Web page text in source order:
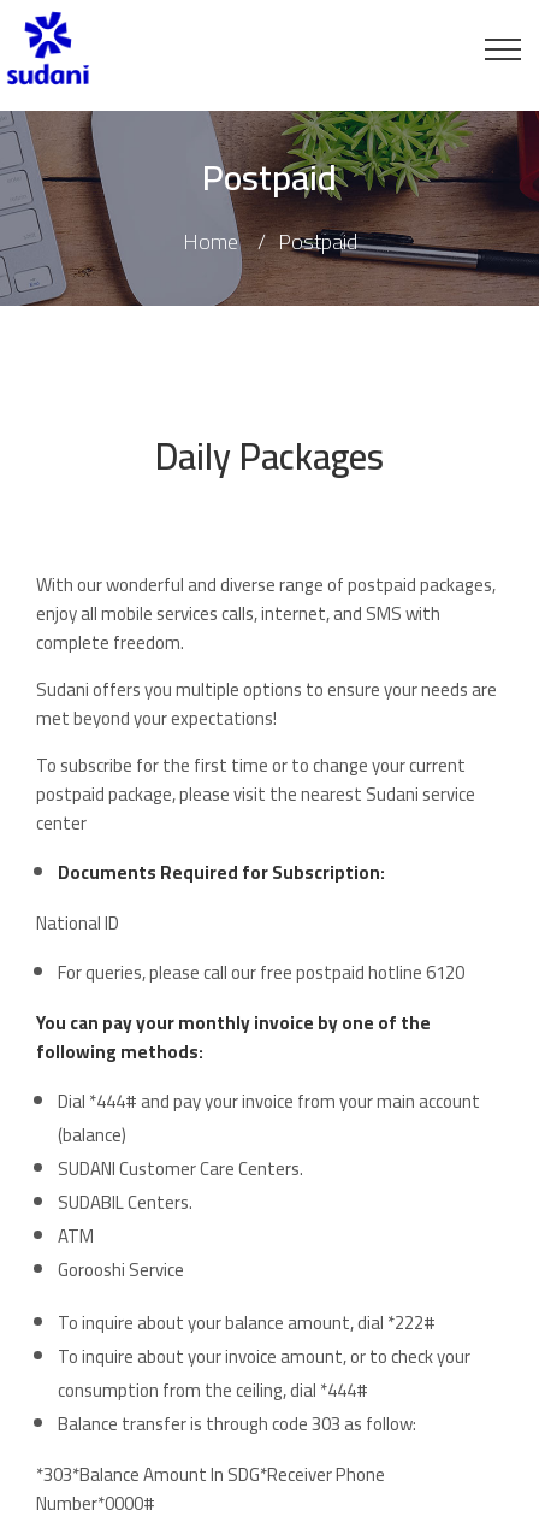
Postpaid
Home Postpaid
Daily Packages
With our wonderful and diverse range of postpaid packages,
enjoy all mobile services calls, internet, and SMS with
complete freedom.
Sudani offers you multiple options to ensure your needs are
met beyond your expectations!
To subscribe for the first time or to change your current
postpaid package, please visit the nearest Sudani service
center
Documents Required for Subscription:
National ID
For queries, please call our free postpaid hotline 6120
You can pay your monthly invoice by one of the
following methods:
Dial *444# and pay your invoice from your main account
(balance)
SUDANI Customer Care Centers.
SUDABIL Centers.
ATM
Gorooshi Service
To inquire about your balance amount, dial *222#
To inquire about your invoice amount, or to check your
consumption from the ceiling, dial *444#
Balance transfer is through code 303 as follow:
*303*Balance Amount In SDG*Receiver Phone
Number*0000#